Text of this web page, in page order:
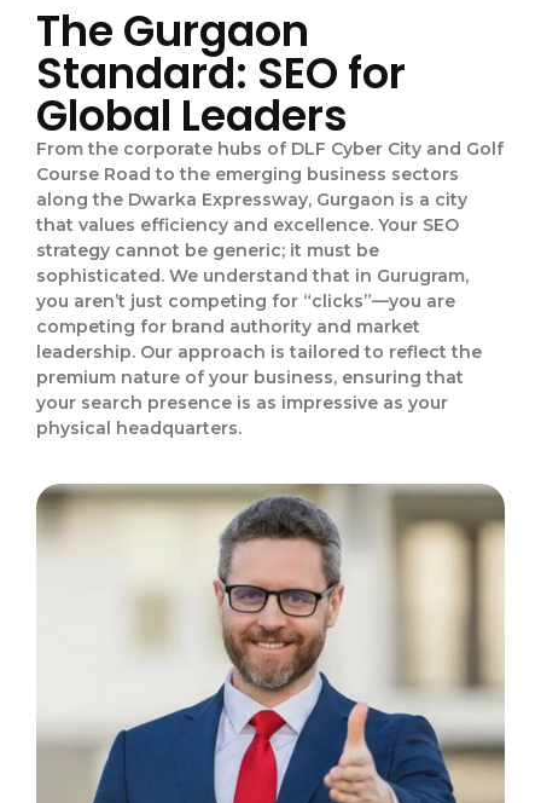
The Gurgaon
Standard: SEO for
Global Leaders
From the corporate hubs of DLF Cyber City and Golf
Course Road to the emerging business sectors
along the Dwarka Expressway, Gurgaon is a city
that values efficiency and excellence. Your SEO
strategy cannot be generic; it must be
sophisticated. We understand that in Gurugram,
you aren’t just competing for “clicks”—you are
competing for brand authority and market
leadership. Our approach is tailored to reflect the
premium nature of your business, ensuring that
your search presence is as impressive as your
physical headquarters.